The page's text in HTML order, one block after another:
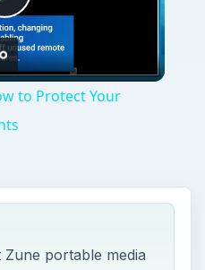
Play
Video
to Protect Your
portable media